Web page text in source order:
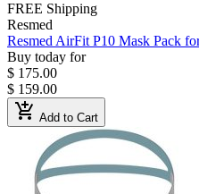
FREE Shipping
Resmed
Resmed AirFit P10 Mask Pack
Buy today for
$ 175.00
$ 159.00
add_shopping_cart Add to Cart